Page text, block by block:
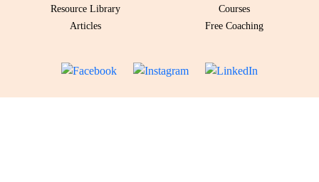
Resource Library
Articles
Courses
Free Coaching